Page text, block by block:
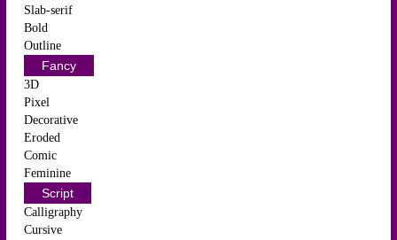
Slab-serif
Bold
Outline
Fancy
3D
Pixel
Decorative
Eroded
Comic
Feminine
Script
Calligraphy
Cursive